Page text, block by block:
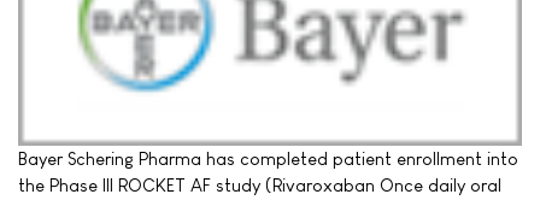
Bayer Schering Pharma has completed patient enrollment into
the Phase III ROCKET AF study (Rivaroxaban Once daily oral